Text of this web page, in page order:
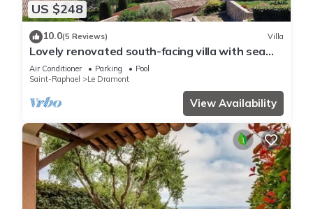
US $248
10.0(5 Reviews) Villa
Lovely renovated south-facing villa with sea
view
Air Conditioner Parking
Pool
Saint-Raphael
Le Dramont
View Availability